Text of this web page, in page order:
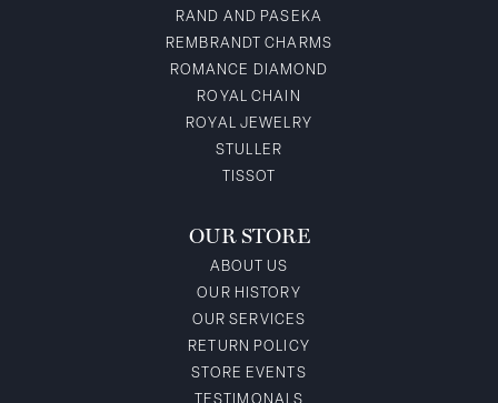
RAND AND PASEKA
REMBRANDT CHARMS
ROMANCE DIAMOND
ROYAL CHAIN
ROYAL JEWELRY
STULLER
TISSOT
OUR STORE
ABOUT US
OUR HISTORY
OUR SERVICES
RETURN POLICY
STORE EVENTS